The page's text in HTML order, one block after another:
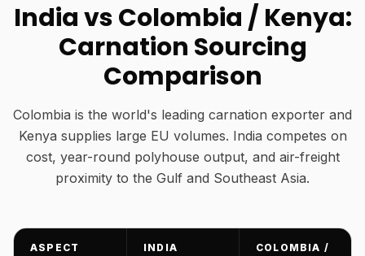
India vs Colombia / Kenya:
Carnation Sourcing
Comparison
Colombia is the world's leading carnation exporter and
Kenya supplies large EU volumes. India competes on
cost, year-round polyhouse output, and air-freight
proximity to the Gulf and Southeast Asia.
ASPECT INDIA
COLOMBIA /